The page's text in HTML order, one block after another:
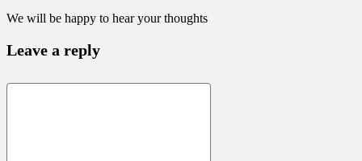
We will be happy to hear your thoughts
Leave a reply